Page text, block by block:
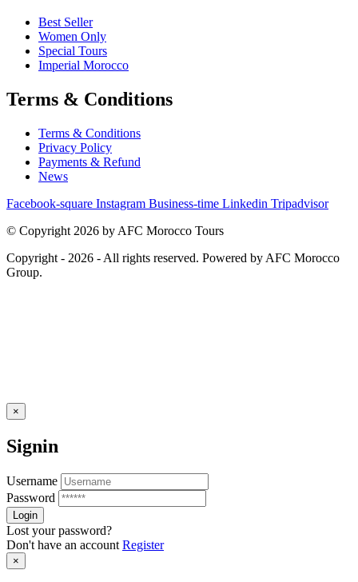
Best Seller
Women Only
Special Tours
Imperial Morocco
Terms & Conditions
Terms & Conditions
Privacy Policy
Payments & Refund
News
Facebook-square Instagram Business-time Linkedin Tripadvisor
© Copyright 2026 by AFC Morocco Tours
Copyright - 2026 - All rights reserved. Powered by AFC Morocco
Group.
×
Signin
Username
Password
Lost your password?
Don't have an account Register
×